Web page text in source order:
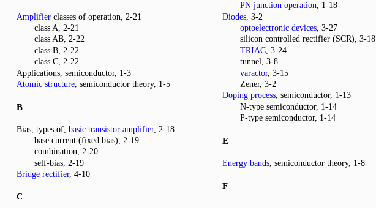
Amplifier classes of operation, 2-21
class A, 2-21
class AB, 2-22
class B, 2-22
class C, 2-22
Applications, semiconductor, 1-3
Atomic structure, semiconductor theory, 1-5
B
Bias, types of, basic transistor amplifier, 2-18
base current (fixed bias), 2-19
combination, 2-20
self-bias, 2-19
Bridge rectifier, 4-10
C
PN junction operation, 1-18
Diodes, 3-2
optoelectronic devices, 3-27
silicon controlled rectifier (SCR), 3-18
TRIAC, 3-24
tunnel, 3-8
varactor, 3-15
Zener, 3-2
Doping process, semiconductor, 1-13
N-type semiconductor, 1-14
P-type semiconductor, 1-14
E
Energy bands, semiconductor theory, 1-8
F